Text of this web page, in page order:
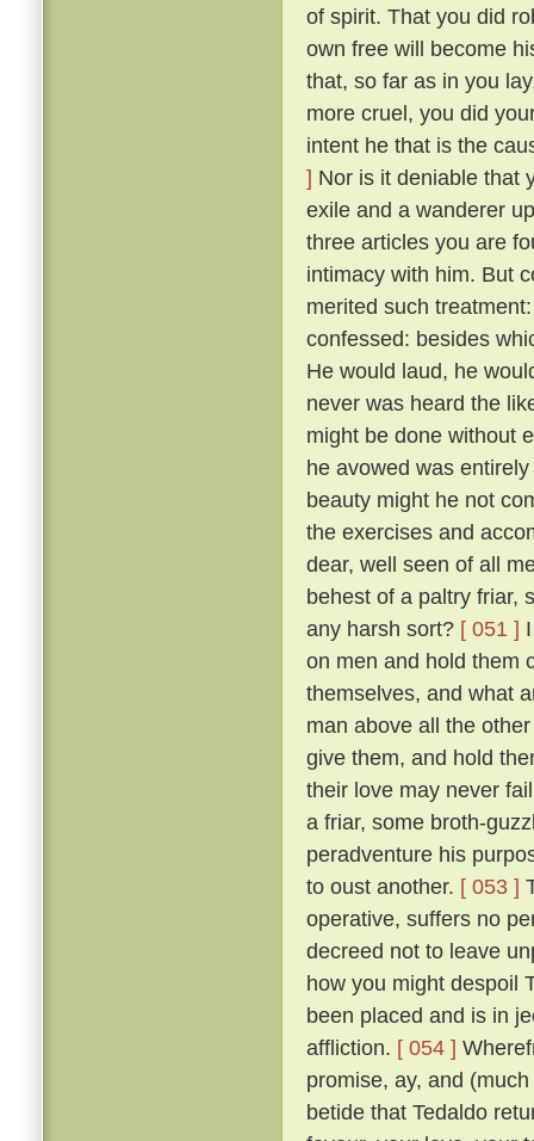
of spirit. That you did
own free will become
that, so far as in you
more cruel, you did
intent he that is the
] Nor is it deniable that
exile and a wanderer
three articles you are
intimacy with him. But
merited such
confessed: besides
He would laud, he
never was heard the
might be done without
he avowed was
beauty might he not
the exercises and
dear, well seen of all
behest of a paltry friar,
any harsh sort? [ 051 ]
on men and hold them
themselves, and what
man above all the
give them, and hold
their love may never
a friar, some broth-
peradventure his
to oust another. [ 053 ]
operative, suffers no
decreed not to leave
how you might despoil
been placed and is in
affliction. [ 054 ]
promise, ay, and
betide that Tedaldo